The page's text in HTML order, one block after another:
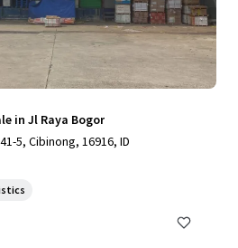
in Jl Raya Bogor
5, Cibinong, 16916, ID